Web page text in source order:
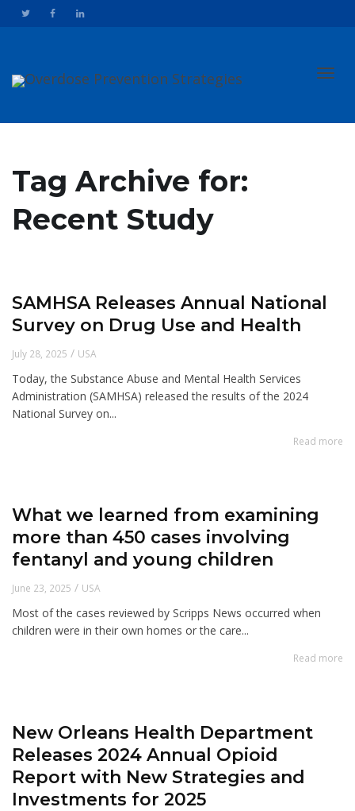
Tag Archive for:
Recent Study
SAMHSA Releases Annual National
Survey on Drug Use and Health
July 28, 2025 / USA
Today, the Substance Abuse and Mental Health Services
Administration (SAMHSA) released the results of the 2024
National Survey on...
Read more
What we learned from examining
more than 450 cases involving
fentanyl and young children
June 23, 2025 / USA
Most of the cases reviewed by Scripps News occurred when
children were in their own homes or the care...
Read more
New Orleans Health Department
Releases 2024 Annual Opioid
Report with New Strategies and
Investments for 2025